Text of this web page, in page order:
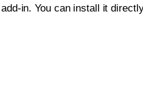
in. You can install it